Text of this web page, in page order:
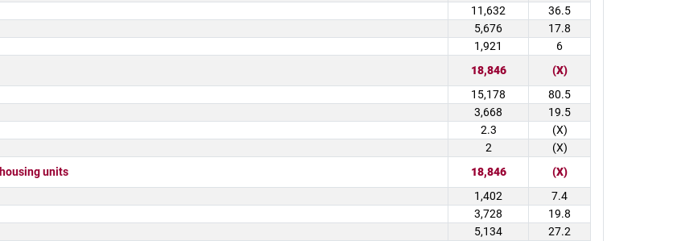
11,632
36.5
5,676
17.8
1,921
6
18,846
(X)
15,178
80.5
3,668
19.5
2.3
(X)
2
(X)
housing units
18,846
(X)
1,402
7.4
3,728
19.8
5,134
27.2